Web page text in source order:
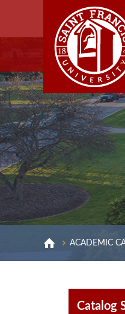
ACADEMIC
Catalog